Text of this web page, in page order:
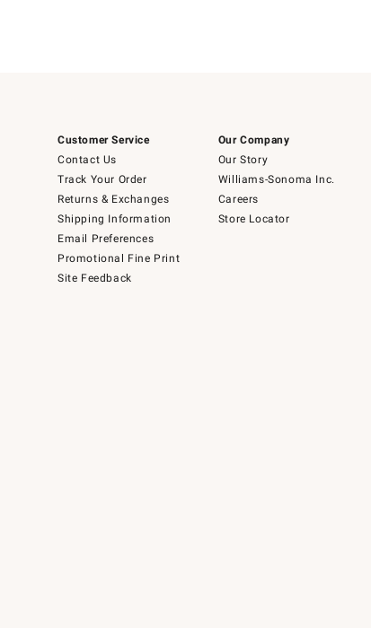
Customer Service
Contact Us
Track Your Order
Returns & Exchanges
Shipping Information
Email Preferences
Promotional Fine Print
Site Feedback
Our Company
Our Story
Williams-Sonoma Inc.
Careers
Store Locator